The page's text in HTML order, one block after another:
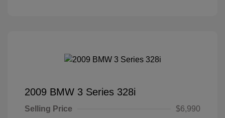
2009 BMW 3 Series 328i
Selling Price
$6,990